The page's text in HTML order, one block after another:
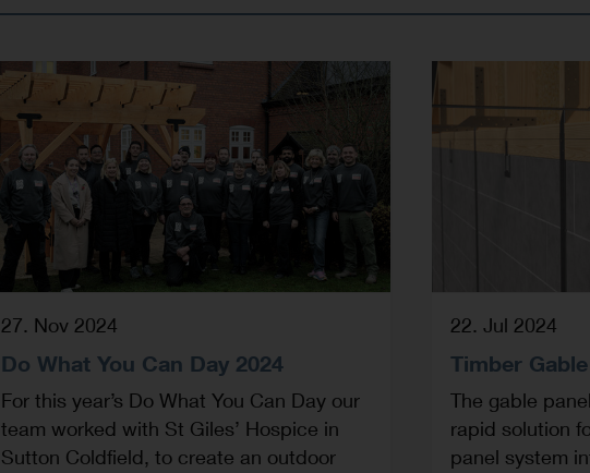
27. Nov 2024
Do What You Can Day 2024
For this year’s Do What You Can Day our
team worked with St Giles’ Hospice in
Sutton Coldfield, to create an outdoor
22. Jul 2024
Timber
The gable
rapid solution
panel system